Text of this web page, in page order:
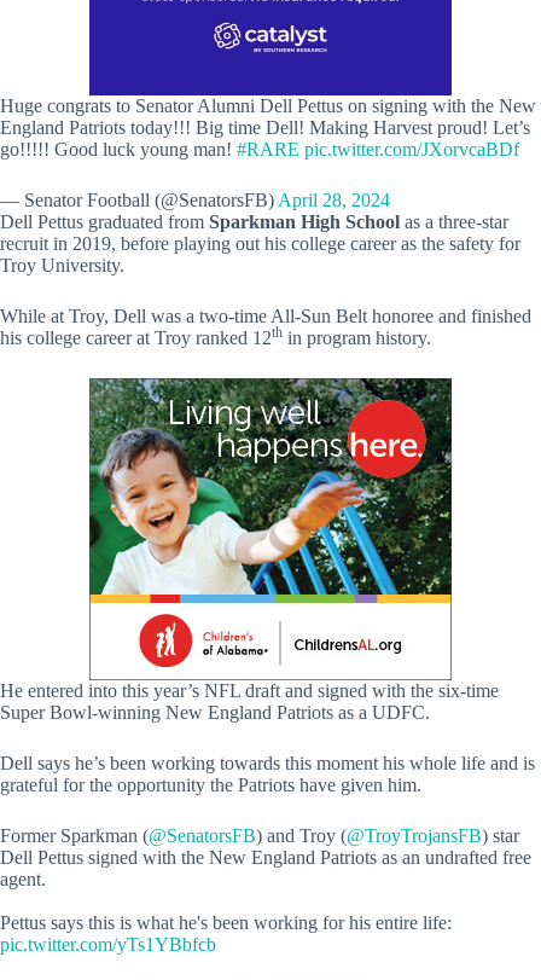
Huge congrats to Senator Alumni Dell Pettus on signing with the New
England Patriots today!!! Big time Dell! Making Harvest proud! Let’s
go!!!!! Good luck young man! #RARE pic.twitter.com/JXorvcaBDf
— Senator Football (@SenatorsFB) April 28, 2024
Dell Pettus graduated from Sparkman High School as a three-star
recruit in 2019, before playing out his college career as the safety for
Troy University.
While at Troy, Dell was a two-time All-Sun Belt honoree and finished
his college career at Troy ranked 12th in program history.
He entered into this year’s NFL draft and signed with the six-time
Super Bowl-winning New England Patriots as a UDFC.
Dell says he’s been working towards this moment his whole life and is
grateful for the opportunity the Patriots have given him.
Former Sparkman (@SenatorsFB) and Troy (@TroyTrojansFB) star
Dell Pettus signed with the New England Patriots as an undrafted free
agent.
Pettus says this is what he's been working for his entire life:
pic.twitter.com/yTs1YBbfcb